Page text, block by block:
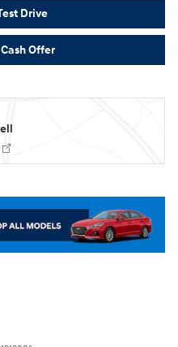
Drive
Offer